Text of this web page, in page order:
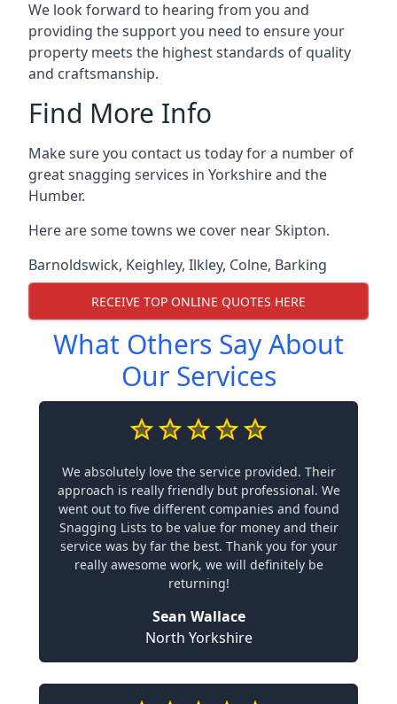
We look forward to hearing from you and
providing the support you need to ensure your
property meets the highest standards of quality
and craftsmanship.
Find More Info
Make sure you contact us today for a number of
great snagging services in Yorkshire and the
Humber.
Here are some towns we cover near Skipton.
Barnoldswick, Keighley, Ilkley, Colne, Barking
RECEIVE TOP ONLINE QUOTES HERE
What Others Say About
Our Services
We absolutely love the service provided. Their
approach is really friendly but professional. We
went out to five different companies and found
Snagging Lists to be value for money and their
service was by far the best. Thank you for your
really awesome work, we will definitely be
returning!
Sean Wallace
North Yorkshire